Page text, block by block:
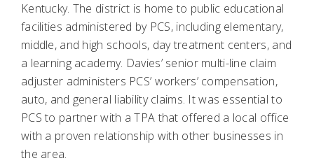
Kentucky. The district is home to public educational
facilities administered by PCS, including elementary,
middle, and high schools, day treatment centers, and
a learning academy. Davies’ senior multi-line claim
adjuster administers PCS’ workers’ compensation,
auto, and general liability claims. It was essential to
PCS to partner with a TPA that offered a local office
with a proven relationship with other businesses in
the area.